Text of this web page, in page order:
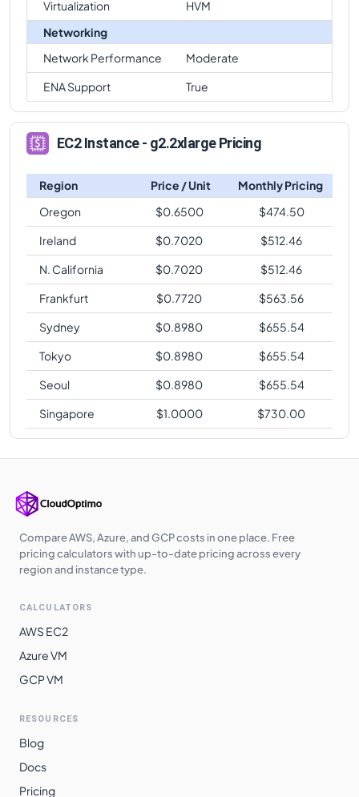
Virtualization
HVM
Networking
Network Performance
Moderate
ENA Support
True
EC2 Instance - g2.2xlarge Pricing
Region Price / Unit
Monthly Pricing
Oregon
$0.6500 $474.50
Ireland
$0.7020 $512.46
N. California
$0.7020 $512.46
Frankfurt
$0.7720 $563.56
Sydney
$0.8980 $655.54
Tokyo
$0.8980 $655.54
Seoul
$0.8980 $655.54
Singapore
$1.0000 $730.00
Compare AWS, Azure, and GCP costs in one place. Free
pricing calculators with up-to-date pricing across every
region and instance type.
CALCULATORS
AWS EC2
Azure VM
GCP VM
RESOURCES
Blog
Docs
Pricing